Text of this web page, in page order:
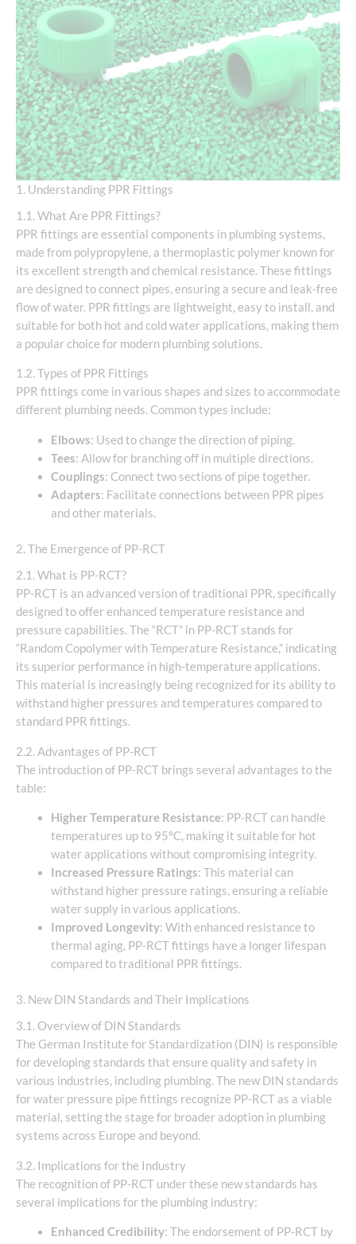
1. Understanding PPR Fittings
1.1. What Are PPR Fittings?
PPR fittings are essential components in plumbing systems,
made from polypropylene, a thermoplastic polymer known for
its excellent strength and chemical resistance. These fittings
are designed to connect pipes, ensuring a secure and leak-free
flow of water. PPR fittings are lightweight, easy to install, and
suitable for both hot and cold water applications, making them
a popular choice for modern plumbing solutions.
1.2. Types of PPR Fittings
PPR fittings come in various shapes and sizes to accommodate
different plumbing needs. Common types include:
Elbows: Used to change the direction of piping.
Tees: Allow for branching off in multiple directions.
Couplings: Connect two sections of pipe together.
Adapters: Facilitate connections between PPR pipes
and other materials.
2. The Emergence of PP-RCT
2.1. What is PP-RCT?
PP-RCT is an advanced version of traditional PPR, specifically
designed to offer enhanced temperature resistance and
pressure capabilities. The “RCT” in PP-RCT stands for
“Random Copolymer with Temperature Resistance,” indicating
its superior performance in high-temperature applications.
This material is increasingly being recognized for its ability to
withstand higher pressures and temperatures compared to
standard PPR fittings.
2.2. Advantages of PP-RCT
The introduction of PP-RCT brings several advantages to the
table:
Higher Temperature Resistance: PP-RCT can handle
temperatures up to 95°C, making it suitable for hot
water applications without compromising integrity.
Increased Pressure Ratings: This material can
withstand higher pressure ratings, ensuring a reliable
water supply in various applications.
Improved Longevity: With enhanced resistance to
thermal aging, PP-RCT fittings have a longer lifespan
compared to traditional PPR fittings.
3. New DIN Standards and Their Implications
3.1. Overview of DIN Standards
The German Institute for Standardization (DIN) is responsible
for developing standards that ensure quality and safety in
various industries, including plumbing. The new DIN standards
for water pressure pipe fittings recognize PP-RCT as a viable
material, setting the stage for broader adoption in plumbing
systems across Europe and beyond.
3.2. Implications for the Industry
The recognition of PP-RCT under these new standards has
several implications for the plumbing industry:
Enhanced Credibility: The endorsement of PP-RCT by